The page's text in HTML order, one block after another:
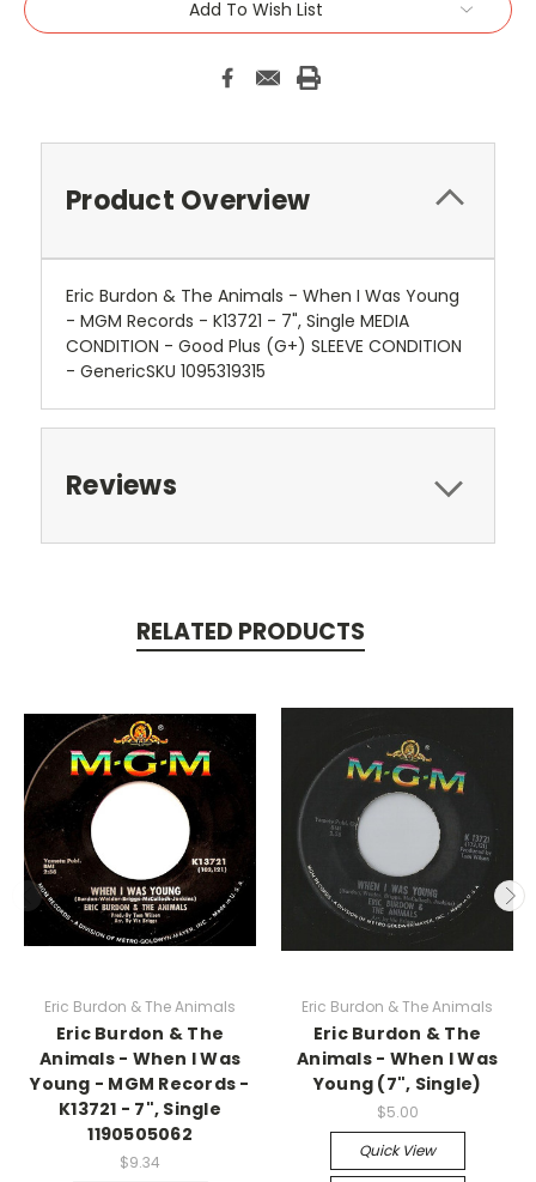
Add To Wish List
Product Overview
Eric Burdon & The Animals - When I Was Young
- MGM Records - K13721 - 7", Single MEDIA
CONDITION - Good Plus (G+) SLEEVE CONDITION
- GenericSKU 1095319315
Reviews
RELATED PRODUCTS
Eric Burdon & The Animals
Eric Burdon & The
Animals - When I Was
Young - MGM Records -
K13721 - 7", Single
1190505062
$9.34
Eric Burdon & The Animals
Eric Burdon & The
Animals - When I Was
Young (7", Single)
$5.00
Quick View